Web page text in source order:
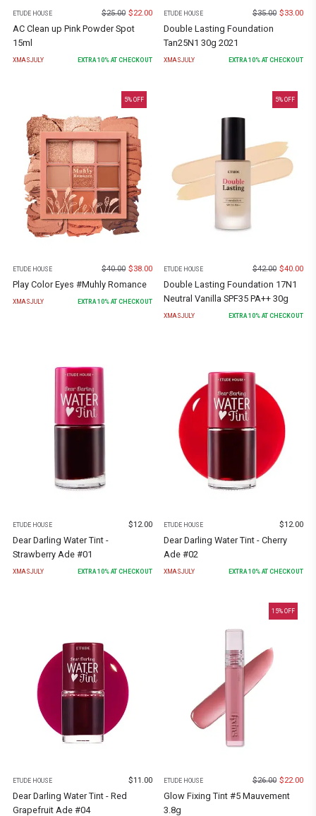
ETUDE HOUSE $25.00 $22.00
AC Clean up Pink Powder Spot
15ml
XMASJULY EXTRA10% AT CHECKOUT
ETUDE HOUSE $35.00 $33.00
Double Lasting Foundation
Tan25N1 30g 2021
XMASJULY EXTRA10% AT CHECKOUT
5% OFF
ETUDE HOUSE $40.00 $38.00
Play Color Eyes #Muhly Romance
XMASJULY EXTRA 10% AT CHECKOUT
5% OFF
ETUDE HOUSE $42.00 $40.00
Double Lasting Foundation 17N1
Neutral Vanilla SPF35 PA++ 30g
XMASJULY EXTRA 10% AT CHECKOUT
ETUDE HOUSE $12.00
Dear Darling Water Tint -
Strawberry Ade #01
XMASJULY EXTRA 10% AT CHECKOUT
ETUDE HOUSE $12.00
Dear Darling Water Tint - Cherry
Ade #02
XMASJULY EXTRA 10% AT CHECKOUT
ETUDE HOUSE $11.00
Dear Darling Water Tint - Red
Grapefruit Ade #04
15% OFF
ETUDE HOUSE $26.00 $22.00
Glow Fixing Tint #5 Mauvement
3.8g